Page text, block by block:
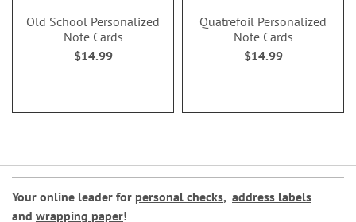
Old School Personalized
Note Cards
$14.99
Quatrefoil Personalized
Note Cards
$14.99
Your online leader for personal checks, address labels
and wrapping paper!